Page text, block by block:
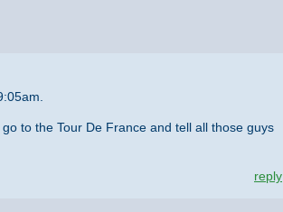
to the Tour De France and tell all those guys
reply